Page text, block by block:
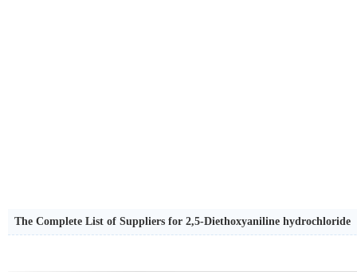
The Complete List of Suppliers for 2,5-Diethoxyaniline hydrochloride